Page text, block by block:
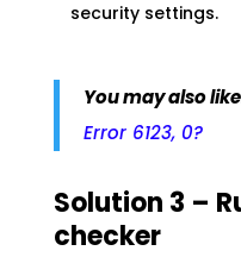
security settings.
You may also like
Error 6123, 0?
Solution 3 –
checker